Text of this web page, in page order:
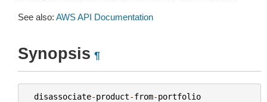
See also: AWS API Documentation
Synopsis ¶
disassociate-product-from-portfolio